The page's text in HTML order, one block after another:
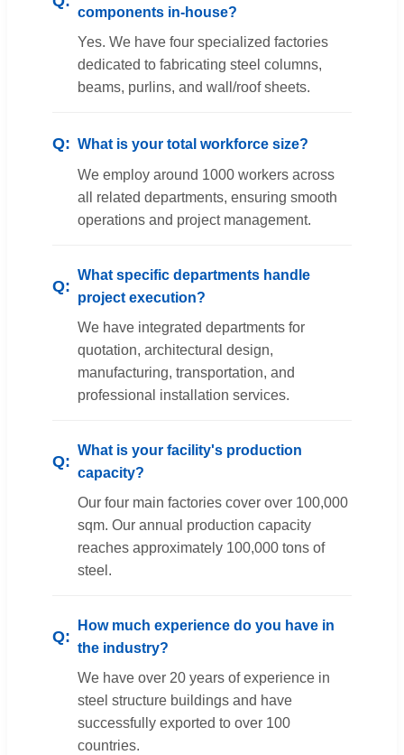
components in-house?
Yes. We have four specialized factories
dedicated to fabricating steel columns,
beams, purlins, and wall/roof sheets.
What is your total workforce size?
We employ around 1000 workers across
all related departments, ensuring smooth
operations and project management.
What specific departments handle
project execution?
We have integrated departments for
quotation, architectural design,
manufacturing, transportation, and
professional installation services.
What is your facility's production
capacity?
Our four main factories cover over 100,000
sqm. Our annual production capacity
reaches approximately 100,000 tons of
steel.
How much experience do you have in
the industry?
We have over 20 years of experience in
steel structure buildings and have
successfully exported to over 100
countries.